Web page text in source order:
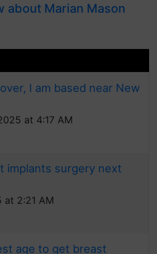
about Marian Mason
I am based near New
at 4:17 AM
implants surgery next
at 2:21 AM
age to get breast